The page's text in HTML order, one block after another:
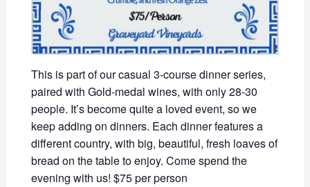
This is part of our casual 3-course dinner series,
paired with Gold-medal wines, with only 28-30
people. It’s become quite a loved event, so we
keep adding on dinners. Each dinner features a
different country, with big, beautiful, fresh loaves of
bread on the table to enjoy. Come spend the
evening with us! $75 per person